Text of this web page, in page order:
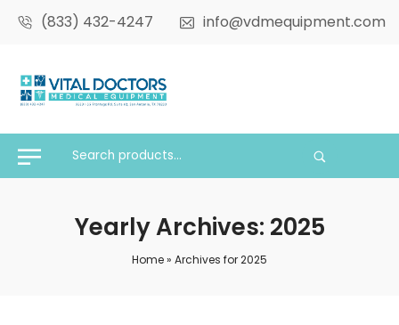
(833) 432-4247 info@vdmequipment.com
Yearly Archives: 2025
Home» Archives for 2025